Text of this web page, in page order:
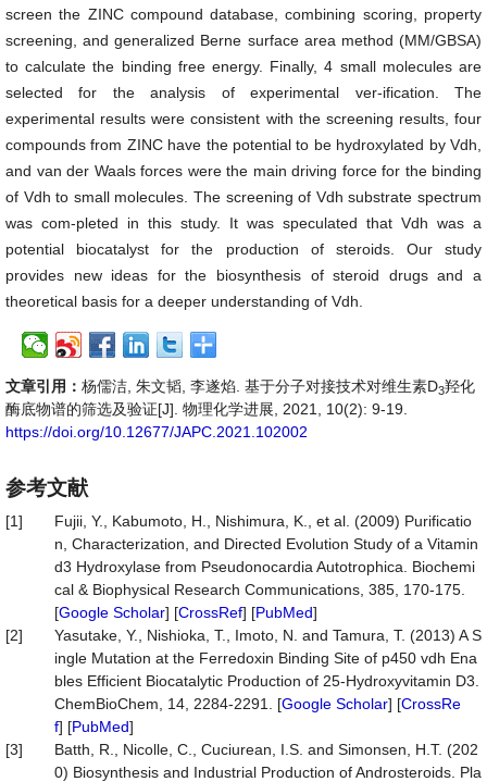
screen the ZINC compound database, combining scoring, property
screening, and generalized Berne surface area method (MM/GBSA)
to calculate the binding free energy. Finally, 4 small molecules are
selected for the analysis of experimental ver-ification. The
experimental results were consistent with the screening results, four
compounds from ZINC have the potential to be hydroxylated by Vdh,
and van der Waals forces were the main driving force for the binding
of Vdh to small molecules. The screening of Vdh substrate spectrum
was com-pleted in this study. It was speculated that Vdh was a
potential biocatalyst for the production of steroids. Our study
provides new ideas for the biosynthesis of steroid drugs and a
theoretical basis for a deeper understanding of Vdh.
文章引用： 杨儒洁, 朱文韬, 李遂焰. 基于分子对接技术对维生素D3羟化
酶底物谱的筛选及验证[J]. 物理化学进展, 2021, 10(2): 9-19.
https://doi.org/10.12677/JAPC.2021.102002
参考文献
[1]
Fujii, Y., Kabumoto, H., Nishimura, K., et al. (2009) Purificatio
n, Characterization, and Directed Evolution Study of a Vitamin
d3 Hydroxylase from Pseudonocardia Autotrophica. Biochemi
cal & Biophysical Research Communications, 385, 170-175.
[Google Scholar] [CrossRef] [PubMed]
[2]
Yasutake, Y., Nishioka, T., Imoto, N. and Tamura, T. (2013) A S
ingle Mutation at the Ferredoxin Binding Site of p450 vdh Ena
bles Efficient Biocatalytic Production of 25-Hydroxyvitamin D3.
ChemBioChem, 14, 2284-2291. [Google Scholar] [CrossRe
f] [PubMed]
[3]
Batth, R., Nicolle, C., Cuciurean, I.S. and Simonsen, H.T. (202
0) Biosynthesis and Industrial Production of Androsteroids. Pla